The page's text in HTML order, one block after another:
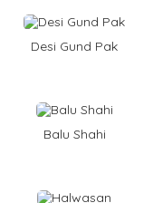
Desi Gund Pak
Balu Shahi